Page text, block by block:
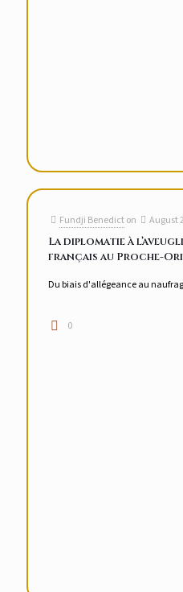
Fundji Benedicton August
La diplomatie à
français au Proche-
Du biais d'allégeance au
0